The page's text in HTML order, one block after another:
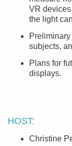
VR
the light
subjects,
Plans for
displays.
HOST:
Christine